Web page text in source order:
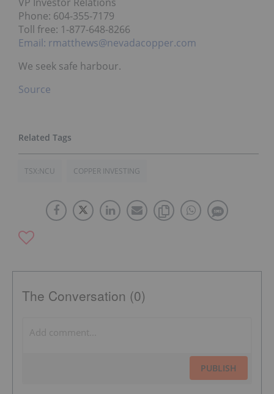
Phone: 604-355-7179
Toll free: 1-877-648-8266
Email: rmatthews@nevadacopper.com
We seek safe harbour.
Source
TSX:NCU COPPER INVESTING
The Conversation (0)
PUBLISH